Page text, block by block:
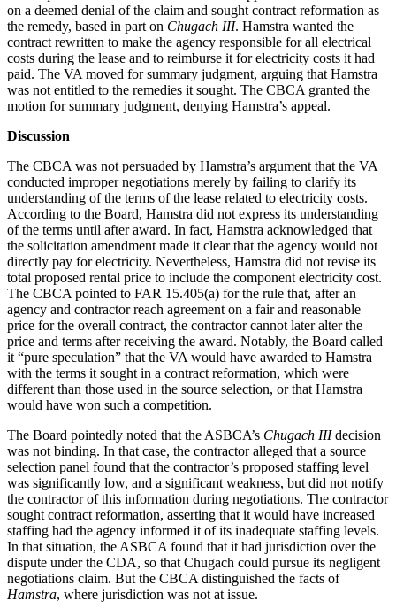
on a deemed denial of the claim and sought contract reformation as
the remedy, based in part on Chugach III. Hamstra wanted the
contract rewritten to make the agency responsible for all electrical
costs during the lease and to reimburse it for electricity costs it had
paid. The VA moved for summary judgment, arguing that Hamstra
was not entitled to the remedies it sought. The CBCA granted the
motion for summary judgment, denying Hamstra’s appeal.
Discussion
The CBCA was not persuaded by Hamstra’s argument that the VA
conducted improper negotiations merely by failing to clarify its
understanding of the terms of the lease related to electricity costs.
According to the Board, Hamstra did not express its understanding
of the terms until after award. In fact, Hamstra acknowledged that
the solicitation amendment made it clear that the agency would not
directly pay for electricity. Nevertheless, Hamstra did not revise its
total proposed rental price to include the component electricity cost.
The CBCA pointed to FAR 15.405(a) for the rule that, after an
agency and contractor reach agreement on a fair and reasonable
price for the overall contract, the contractor cannot later alter the
price and terms after receiving the award. Notably, the Board called
it “pure speculation” that the VA would have awarded to Hamstra
with the terms it sought in a contract reformation, which were
different than those used in the source selection, or that Hamstra
would have won such a competition.
The Board pointedly noted that the ASBCA’s Chugach IIIdecision
was not binding. In that case, the contractor alleged that a source
selection panel found that the contractor’s proposed staffing level
was significantly low, and a significant weakness, but did not notify
the contractor of this information during negotiations. The contractor
sought contract reformation, asserting that it would have increased
staffing had the agency informed it of its inadequate staffing levels.
In that situation, the ASBCA found that it had jurisdiction over the
dispute under the CDA, so that Chugach could pursue its negligent
negotiations claim. But the CBCA distinguished the facts of
Hamstra, where jurisdiction was not at issue.